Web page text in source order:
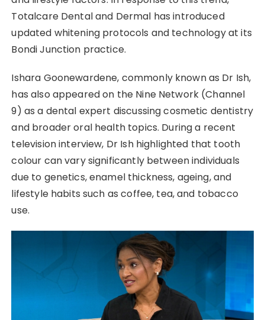
Totalcare Dental and Dermal has introduced
updated whitening protocols and technology at its
Bondi Junction practice.
Ishara Goonewardene, commonly known as Dr Ish,
has also appeared on the Nine Network (Channel
9) as a dental expert discussing cosmetic dentistry
and broader oral health topics. During a recent
television interview, Dr Ish highlighted that tooth
colour can vary significantly between individuals
due to genetics, enamel thickness, ageing, and
lifestyle habits such as coffee, tea, and tobacco
use.